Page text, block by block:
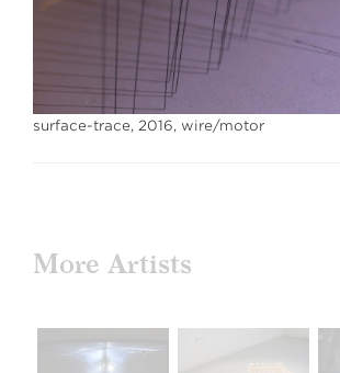
surface-trace, 2016, wire/motor
More Artists